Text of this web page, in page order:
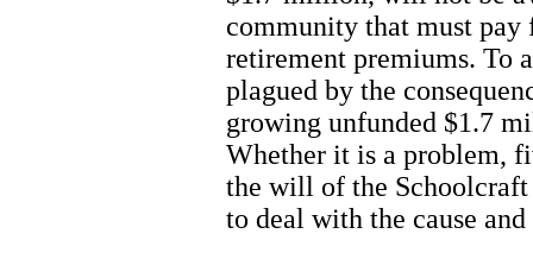
community that must pay
retirement premiums. To
plagued by the
growing unfunded $1.7
Whether it is a problem,
the will of the
to deal with the cause